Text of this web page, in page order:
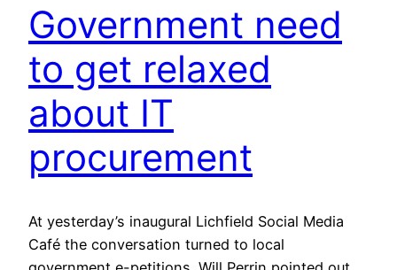
Government need
to get relaxed
about IT
procurement
At yesterday’s inaugural Lichfield Social Media
Café the conversation turned to local